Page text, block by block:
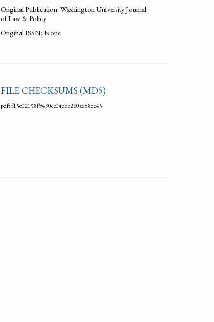
Original Publication: Washington University Journal
of Law & Policy
Original ISSN: None
FILE CHECKSUMS (MD5)
pdf: f15c02158f9490ec04cbb260ae88de45